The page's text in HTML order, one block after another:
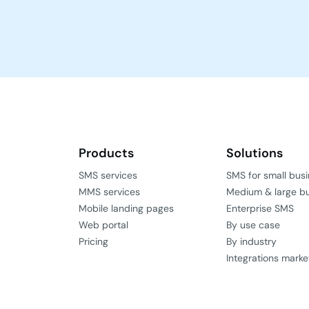
Products
SMS services
MMS services
Mobile landing pages
Web portal
Pricing
Solutions
SMS for small
Medium & large
Enterprise SMS
By use case
By industry
Integrations